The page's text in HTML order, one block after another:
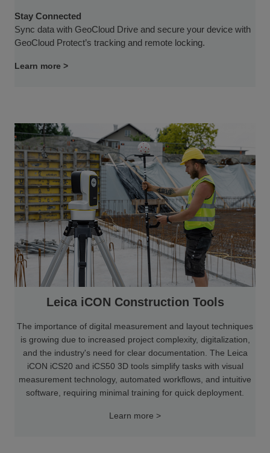
Stay Connected
Sync data with GeoCloud Drive and secure your device with
GeoCloud Protect’s tracking and remote locking.
Learn more >
Leica iCON Construction Tools
The importance of digital measurement and layout techniques
is growing due to increased project complexity, digitalization,
and the industry's need for clear documentation. The Leica
iCON iCS20 and iCS50 3D tools simplify tasks with visual
measurement technology, automated workflows, and intuitive
software, requiring minimal training for quick deployment.
Learn more >